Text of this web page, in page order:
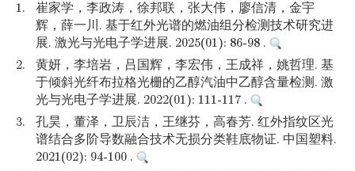
1.
崔家学，李政涛，徐邦联，张大伟，廖信清，金宇
辉，薛一川. 基于红外光谱的燃油组分检测技术研究进
展. 激光与光电子学进展. 2025(01): 86-98 .
2.
黄妍，李培岩，吕国辉，李宏伟，王成祥，姚哲理. 基
于倾斜光纤布拉格光栅的乙醇汽油中乙醇含量检测. 激
光与光电子学进展. 2022(01): 111-117 .
3.
孔昊，董泽，卫辰洁，王继芬，高春芳. 红外指纹区光
谱结合多阶导数融合技术无损分类鞋底物证. 中国塑料.
2021(02): 94-100 .